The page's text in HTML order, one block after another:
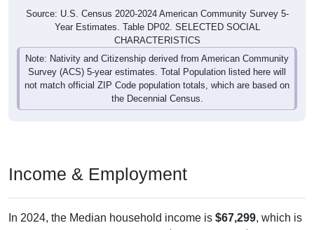
Year Estimates. Table DP02. SELECTED SOCIAL
CHARACTERISTICS
Note: Nativity and Citizenship derived from American Community
Survey (ACS) 5-year estimates. Total Population listed here will
not match official ZIP Code population totals, which are based on
the Decennial Census.
well under the national median ($80,734), is up$24,924